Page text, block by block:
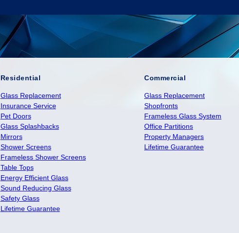
Residential
Glass Replacement
Insurance Service
Pet Doors
Glass Splashbacks
Mirrors
Shower Screens
Frameless Shower Screens
Table Tops
Energy Efficient Glass
Sound Reducing Glass
Safety Glass
Lifetime Guarantee
Commercial
Glass Replacement
Shopfronts
Frameless Glass System
Office Partitions
Property Managers
Lifetime Guarantee